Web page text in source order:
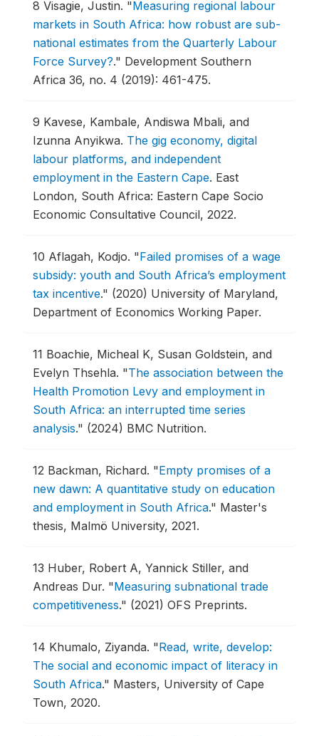
8 Visagie, Justin. "Measuring regional labour
markets in South Africa: how robust are sub-
national estimates from the Quarterly Labour
Force Survey?." Development Southern
Africa 36, no. 4 (2019): 461-475.
9 Kavese, Kambale, Andiswa Mbali, and
Izunna Anyikwa. The gig economy, digital
labour platforms, and independent
employment in the Eastern Cape. East
London, South Africa: Eastern Cape Socio
Economic Consultative Council, 2022.
10 Aflagah, Kodjo. "Failed promises of a wage
subsidy: youth and South Africa’s employment
tax incentive." (2020) University of Maryland,
Department of Economics Working Paper.
11 Boachie, Micheal K, Susan Goldstein, and
Evelyn Thsehla. "The association between the
Health Promotion Levy and employment in
South Africa: an interrupted time series
analysis." (2024) BMC Nutrition.
12 Backman, Richard. "Empty promises of a
new dawn: A quantitative study on education
and employment in South Africa." Master's
thesis, Malmö University, 2021.
13 Huber, Robert A, Yannick Stiller, and
Andreas Dur. "Measuring subnational trade
competitiveness." (2021) OFS Preprints.
14 Khumalo, Ziyanda. "Read, write, develop:
The social and economic impact of literacy in
South Africa." Masters, University of Cape
Town, 2020.